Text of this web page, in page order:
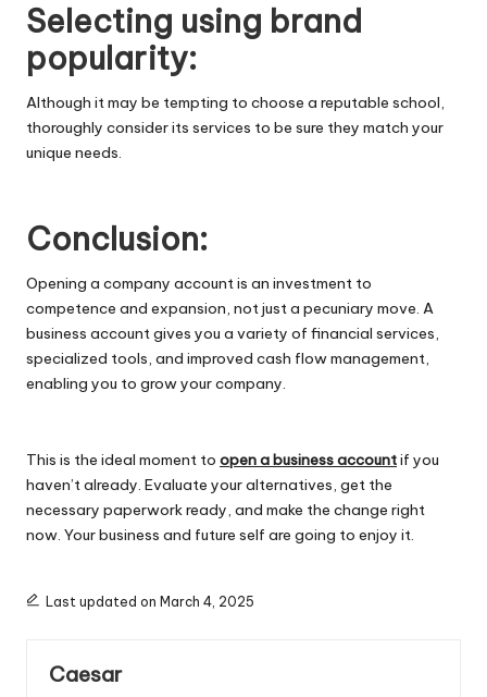
Selecting using brand
popularity:
Although it may be tempting to choose a reputable school,
thoroughly consider its services to be sure they match your
unique needs.
Conclusion:
Opening a company account is an investment to
competence and expansion, not just a pecuniary move. A
business account gives you a variety of financial services,
specialized tools, and improved cash flow management,
enabling you to grow your company.
This is the ideal moment to open a business accountif you
haven’t already. Evaluate your alternatives, get the
necessary paperwork ready, and make the change right
now. Your business and future self are going to enjoy it.
Last updated on March 4, 2025
Caesar